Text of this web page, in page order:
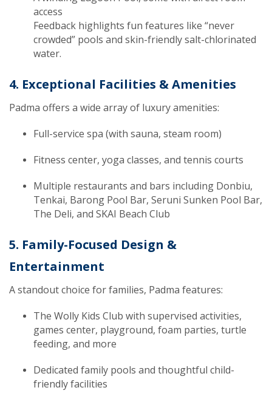
access
Feedback highlights fun features like “never
crowded” pools and skin-friendly salt-chlorinated
water.
4. Exceptional Facilities & Amenities
Padma offers a wide array of luxury amenities:
Full-service spa (with sauna, steam room)
Fitness center, yoga classes, and tennis courts
Multiple restaurants and bars including Donbiu,
Tenkai, Barong Pool Bar, Seruni Sunken Pool Bar,
The Deli, and SKAI Beach Club
5. Family-Focused Design &
Entertainment
A standout choice for families, Padma features:
The Wolly Kids Club with supervised activities,
games center, playground, foam parties, turtle
feeding, and more
Dedicated family pools and thoughtful child-
friendly facilities